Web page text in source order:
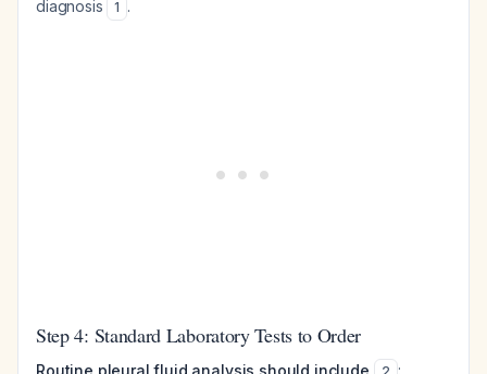
diagnosis
1 .
Step 4: Standard Laboratory Tests to Order
Routine pleural fluid analysis should include :